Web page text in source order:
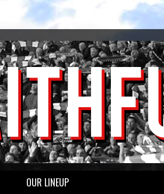
OUR LINEUP